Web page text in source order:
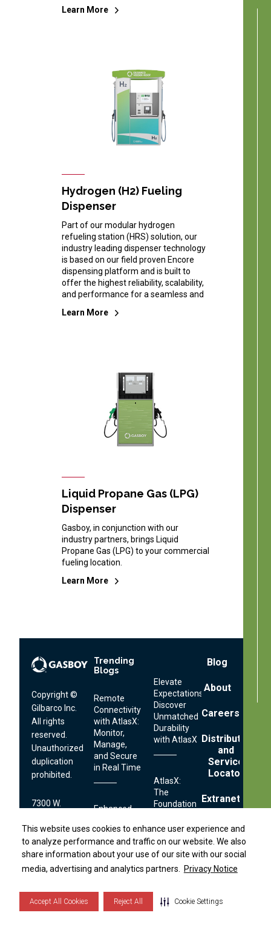
This website uses cookies to enhance user experience and
to analyze performance and traffic on our website. We also
share information about your use of our site with our social
media, advertising and analytics partners. Privacy Notice
Accept All Cookies Reject All Cookie Settings
This website uses cookies to enhance user experience and
to analyze performance and traffic on our website. We also
share information about your use of our site with our social
media, advertising and analytics partners. Privacy Notice
Accept All Cookies Reject All Cookie Settings
Learn More
Hydrogen (H2) Fueling
Dispenser
Part of our modular hydrogen
refueling station (HRS) solution, our
industry leading dispenser technology
is based on our field proven Encore
dispensing platform and is built to
offer the highest reliability, scalability,
and performance for a seamless and
Learn More
Liquid Propane Gas (LPG)
Dispenser
Gasboy, in conjunction with our
industry partners, brings Liquid
Propane Gas (LPG) to your commercial
fueling location.
Learn More
Copyright ©
Gilbarco Inc.
All rights
reserved.
Unauthorized
duplication
prohibited.
7300 W.
Greensboro,
NC 27410
1.336.547.5000
Technical
Support:
Trending
Blogs
Remote
Connectivity
with AtlasX:
Monitor,
Manage,
and Secure
in Real Time
Enhanced
with
AtlasX:
Easier
and
Elevate
Expectations:
Discover
Unmatched
Durability
with AtlasX
AtlasX:
The
Foundation
Fuel
Operations
Simplifying
Footer
Blog
About
Careers
Distributor
and
Service
Locator
Extranet
Technical
Self Help
Center
Contact
Footer
Terms